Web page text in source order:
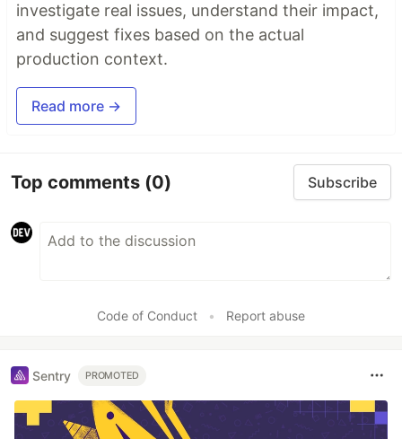
investigate real issues, understand their impact,
and suggest fixes based on the actual
production context.
Read more →
Top comments (0) Subscribe
Code of Conduct • Report abuse
Sentry PROMOTED